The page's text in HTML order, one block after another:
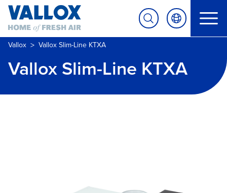
Vallox > Vallox Slim-Line KTXA
Vallox Slim-Line KTXA